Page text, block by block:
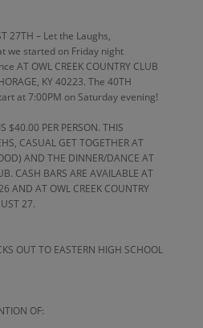
27TH – Let the Laughs,
we started on Friday night
AT OWL CREEK COUNTRY CLUB
KY 40223. The 40TH
at 7:00PM on Saturday evening!
$40.00 PER PERSON. THIS
CASUAL GET TOGETHER AT
AND THE DINNER/DANCE AT
CASH BARS ARE AVAILABLE AT
AND AT OWL CREEK COUNTRY
27.
OUT TO EASTERN HIGH SCHOOL
OF: